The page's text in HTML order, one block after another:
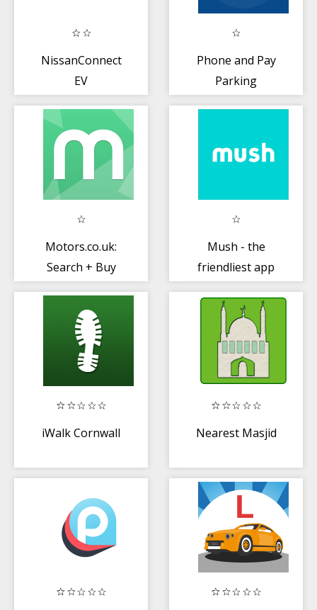
NissanConnect
EV
Phone and Pay
Parking
Motors.co.uk:
Search + Buy
Used Cars
Mush - the
friendliest app
iWalk Cornwall Nearest Masjid